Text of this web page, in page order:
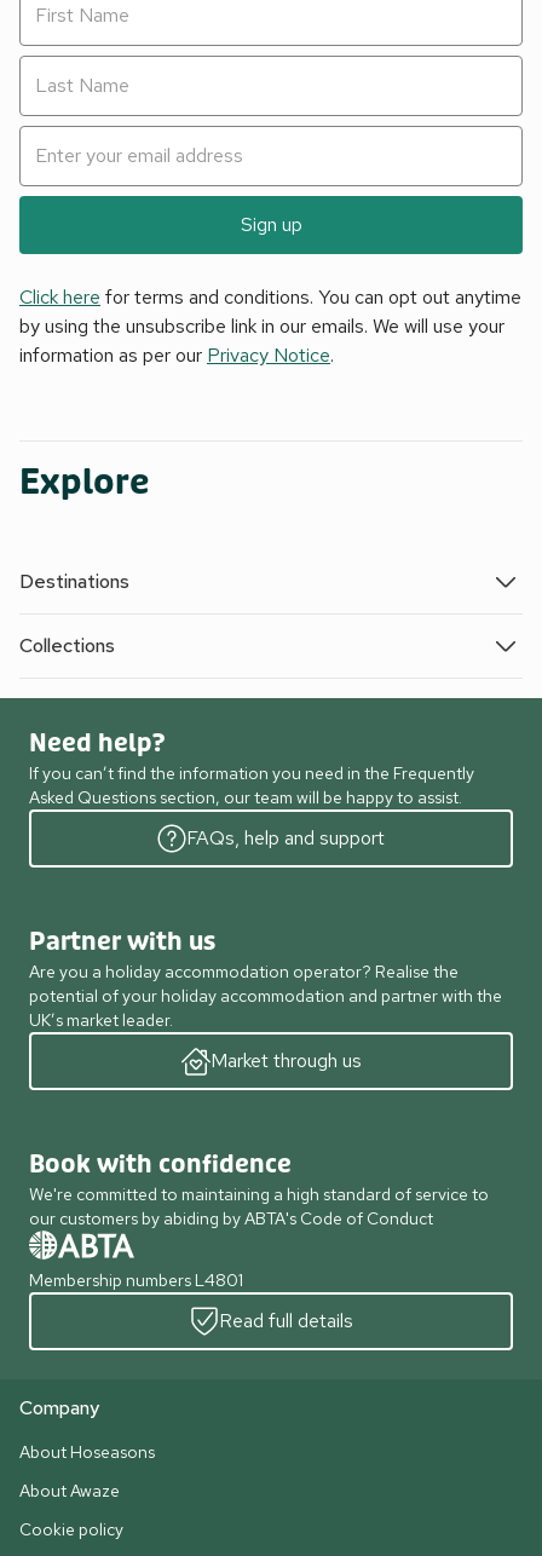
Sign up
Click here for terms and conditions. You can opt out anytime
by using the unsubscribe link in our emails. We will use your
information as per our Privacy Notice.
Explore
Destinations
Collections
Need help?
If you can’t find the information you need in the Frequently
Asked Questions section, our team will be happy to assist.
FAQs, help and support
Partner with us
Are you a holiday accommodation operator? Realise the
potential of your holiday accommodation and partner with the
UK’s market leader.
Market through us
Book with confidence
We're committed to maintaining a high standard of service to
our customers by abiding by ABTA's Code of Conduct
Membership numbers L4801
Read full details
Company
About Hoseasons
About Awaze
Cookie policy